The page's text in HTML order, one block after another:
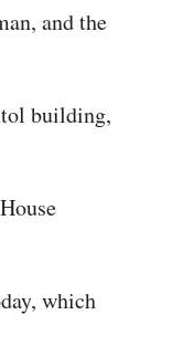
and the
building,
which